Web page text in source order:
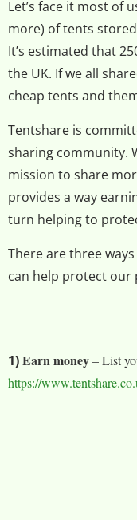
Let’s face it most of
more) of tents
It’s estimated that
the UK. If we all
cheap tents and
Tentshare is
sharing community.
mission to share
provides a way
turn helping to
There are three
can help protect our
1)Earn money– List
https://